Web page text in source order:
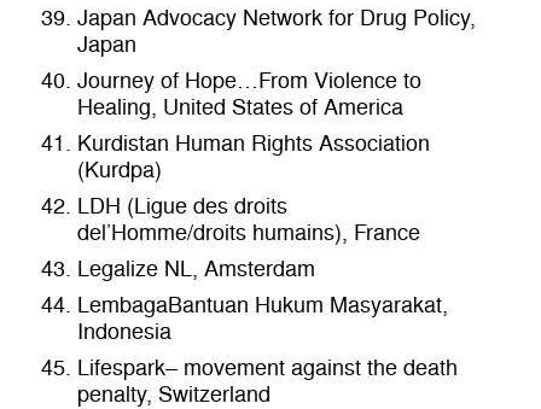
Japan Advocacy Network for Drug Policy,
Japan
Journey of Hope…From Violence to
Healing, United States of America
Kurdistan Human Rights Association
(Kurdpa)
LDH (Ligue des droits
del’Homme/droits humains), France
Legalize NL, Amsterdam
LembagaBantuan Hukum Masyarakat,
Indonesia
Lifespark– movement against the death
penalty, Switzerland